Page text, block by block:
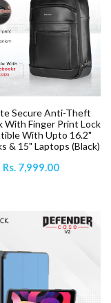
Secure Anti-Theft
With Finger Print Lock
With Upto 16.2"
& 15" Laptops (Black)
Rs. 7,999.00